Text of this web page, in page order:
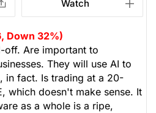
Watch
Down 32%)
off. Are important to
They will use AI to
in fact. Is trading at a 20-
which doesn't make sense. It
as a whole is a ripe,